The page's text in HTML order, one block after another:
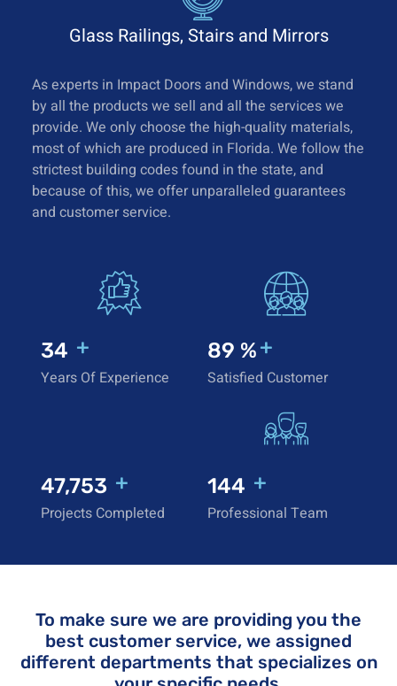
Glass Railings, Stairs and Mirrors
As experts in Impact Doors and Windows, we stand
by all the products we sell and all the services we
provide. We only choose the high-quality materials,
most of which are produced in Florida. We follow the
strictest building codes found in the state, and
because of this, we offer unparalleled guarantees
and customer service.
35 +
Years Of Experience
92 %+
Satisfied Customer
50,000 +
Projects Completed
150 +
Professional Team
To make sure we are providing you the
best customer service, we assigned
different departments that specializes on